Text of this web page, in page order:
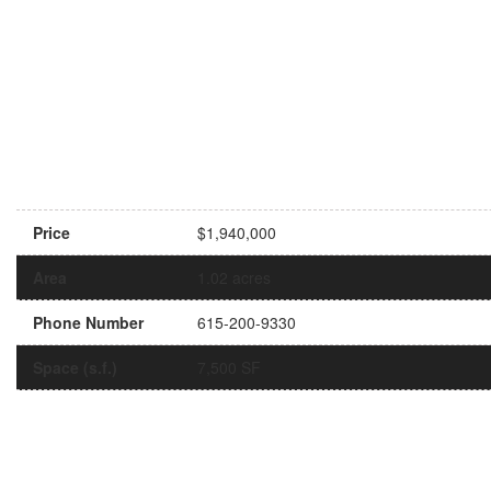
Price $1,940,000
Phone Number 615-200-9330